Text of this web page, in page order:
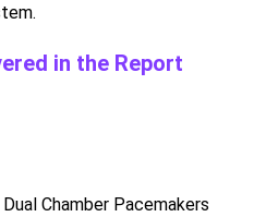
in the Report
Chamber Pacemakers